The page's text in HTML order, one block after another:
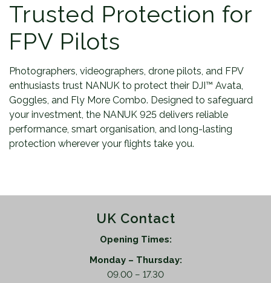
Trusted Protection for
FPV Pilots
Photographers, videographers, drone pilots, and FPV
enthusiasts trust NANUK to protect their DJI™ Avata,
Goggles, and Fly More Combo. Designed to safeguard
your investment, the NANUK 925 delivers reliable
performance, smart organisation, and long-lasting
protection wherever your flights take you.
UK Contact
Opening Times:
Monday – Thursday:
09.00 – 17.30